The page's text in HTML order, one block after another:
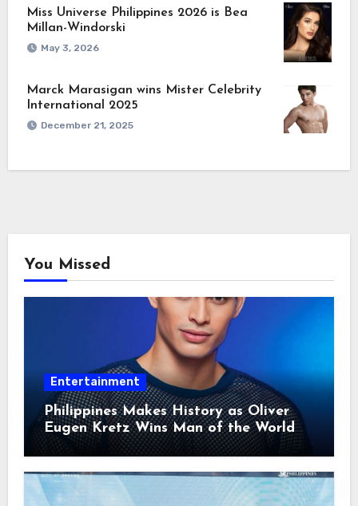
Miss Universe Philippines 2026 is Bea
Millan-Windorski
May 3, 2026
Marck Marasigan wins Mister Celebrity
International 2025
December 21, 2025
You Missed
Entertainment
Philippines Makes History as Oliver
Eugen Kretz Wins Man of the World
2026